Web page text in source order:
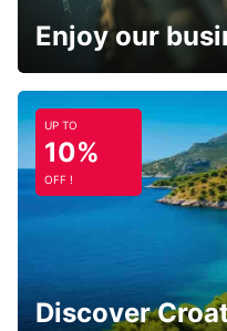
Enjoy our
UP TO
10%
OFF !
Discover